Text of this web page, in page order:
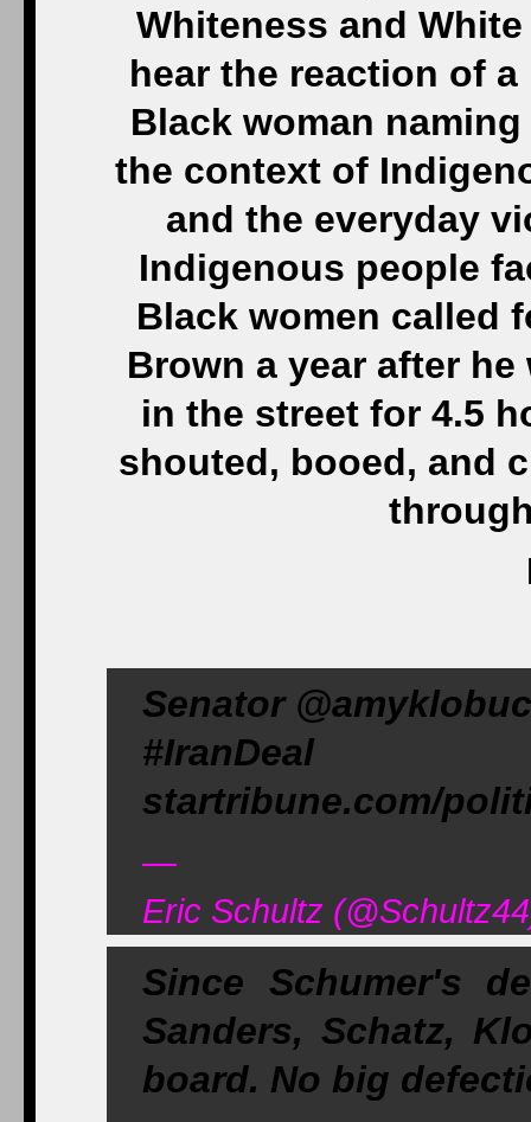
Whiteness and
hear the reaction of
Black woman
the context of
and the everyday
Indigenous people
Black women called
Brown a year after
in the street for 4.5
shouted, booed, and
Senator
#IranDeal
startribune.com/
—
Eric Schultz
Since Schumer's
Sanders, Schatz,
board. No big